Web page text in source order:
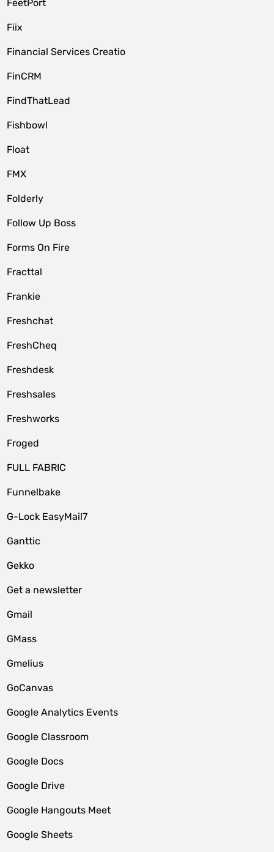
FeetPort
Fiix
Financial Services Creatio
FinCRM
FindThatLead
Fishbowl
Float
FMX
Folderly
Follow Up Boss
Forms On Fire
Fracttal
Frankie
Freshchat
FreshCheq
Freshdesk
Freshsales
Freshworks
Froged
FULL FABRIC
Funnelbake
G-Lock EasyMail7
Ganttic
Gekko
Get a newsletter
Gmail
GMass
Gmelius
GoCanvas
Google Analytics Events
Google Classroom
Google Docs
Google Drive
Google Hangouts Meet
Google Sheets